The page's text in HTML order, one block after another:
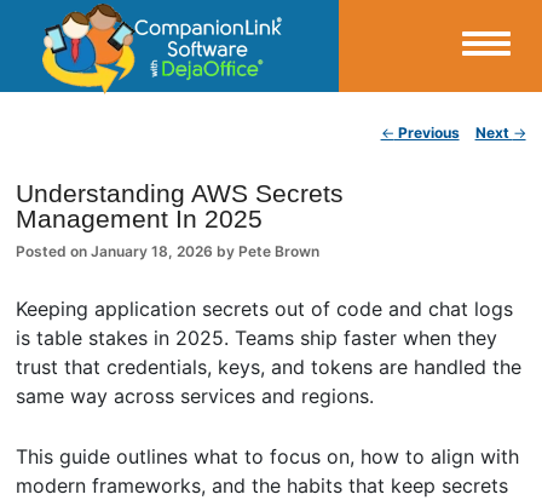
CompanionLink Blog
← Previous Next →
Understanding AWS Secrets
Management In 2025
Posted onJanuary 18, 2026 by Pete Brown
Keeping application secrets out of code and chat logs
is table stakes in 2025. Teams ship faster when they
trust that credentials, keys, and tokens are handled the
same way across services and regions.
This guide outlines what to focus on, how to align with
modern frameworks, and the habits that keep secrets